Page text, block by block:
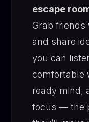
escape
Grab friends
and share
you can
comfortable
ready mind,
focus — the